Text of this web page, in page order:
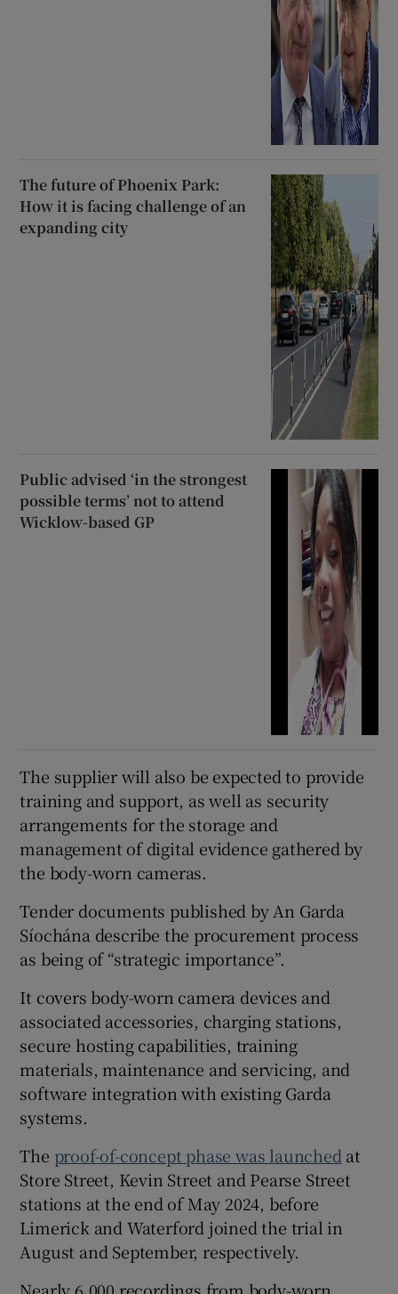
The future of Phoenix Park:
How it is facing challenge of an
expanding city
Public advised ‘in the strongest
possible terms’ not to attend
Wicklow-based GP
The supplier will also be expected to provide
training and support, as well as security
arrangements for the storage and
management of digital evidence gathered by
the body-worn cameras.
Tender documents published by An Garda
Síochána describe the procurement process
as being of “strategic importance”.
It covers body-worn camera devices and
associated accessories, charging stations,
secure hosting capabilities, training
materials, maintenance and servicing, and
software integration with existing Garda
systems.
The proof-of-concept phase was launched at
Store Street, Kevin Street and Pearse Street
stations at the end of May 2024, before
Limerick and Waterford joined the trial in
August and September, respectively.
Nearly 6,000 recordings from body-worn